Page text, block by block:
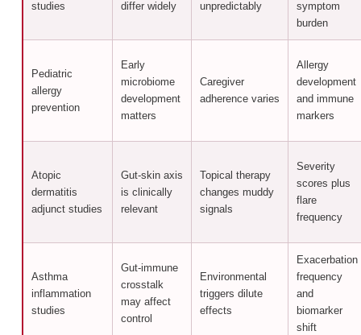
studies differ widely unpredictably
symptom
burden
Pediatric
allergy
prevention
Early
microbiome
development
matters
Caregiver
adherence varies
Allergy
development
and immune
markers
Atopic
dermatitis
adjunct studies
Gut-skin axis
is clinically
relevant
Topical therapy
changes muddy
signals
Severity
scores plus
flare
frequency
Asthma
inflammation
studies
Gut-immune
crosstalk
may affect
control
Environmental
triggers dilute
effects
Exacerbation
frequency
and
biomarker
shift